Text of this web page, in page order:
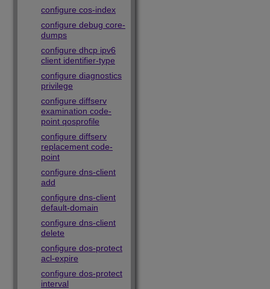
configure cos-index
configure debug core-
dumps
configure dhcp ipv6
client identifier-type
configure diagnostics
privilege
configure diffserv
examination code-
point qosprofile
configure diffserv
replacement code-
point
configure dns-client
add
configure dns-client
default-domain
configure dns-client
delete
configure dos-protect
acl-expire
configure dos-protect
interval